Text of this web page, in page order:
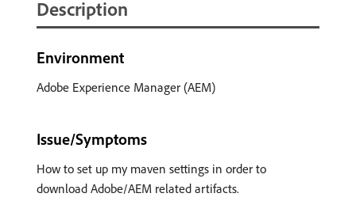
Description
Environment
Adobe Experience Manager (AEM)
Issue/Symptoms
How to set up my maven settings in order to
download Adobe/AEM related artifacts.